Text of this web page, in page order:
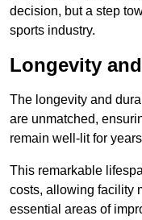
decision, but a step
sports industry.
Longevity
The longevity and
are unmatched,
remain well-lit for
This remarkable
costs, allowing facility
essential areas of